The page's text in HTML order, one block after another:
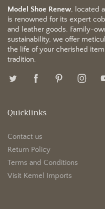
Model Shoe Renew, located
is renowned for its expert
and leather goods. Family-
sustainability, we offer
the life of your cherished
tradition.
Quicklinks
Contact us
Return Policy
Terms and Conditions
Visit Kemel Imports